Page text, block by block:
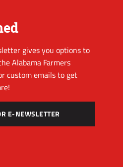
gives you options to
Alabama Farmers
custom emails to get
E-NEWSLETTER